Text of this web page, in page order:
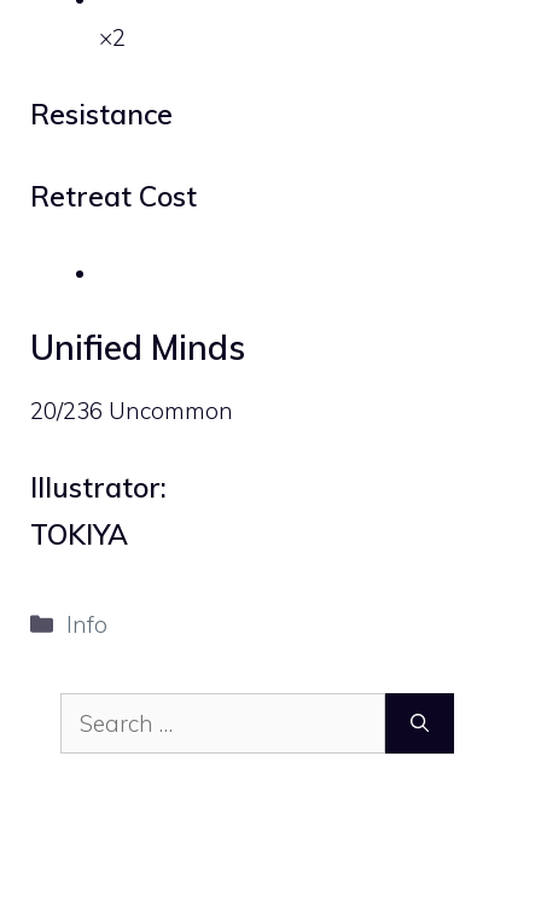
×2
Resistance
Retreat Cost
Unified Minds
20/236 Uncommon
Illustrator:
TOKIYA
Categories
Info
Search
for: